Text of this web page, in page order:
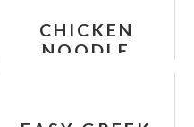
CHICKEN
NOODLE